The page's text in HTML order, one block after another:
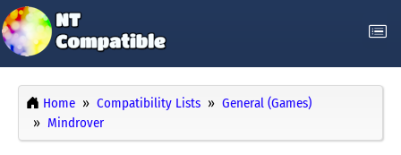
Home Compatibility Lists
General (Games)
Mindrover